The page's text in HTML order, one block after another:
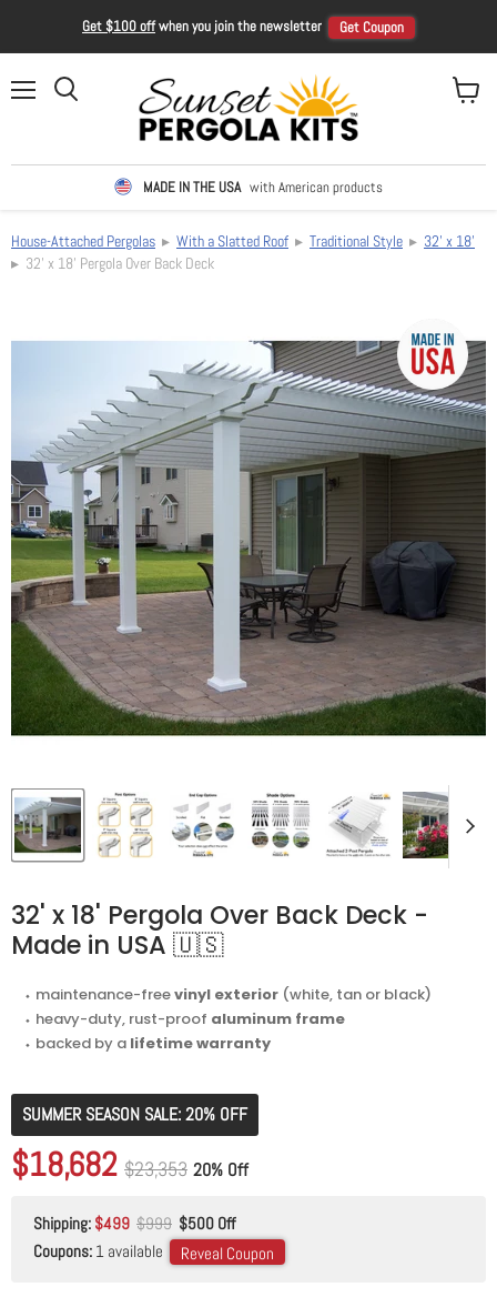
Get $100 offwhen you join the newsletter Get Coupon
MADE IN THE USA with American products
House-Attached Pergolas ▸ With a Slatted Roof ▸ Traditional Style ▸ 32' x 18'
▸ 32' x 18' Pergola Over Back Deck
32' x 18' Pergola Over Back Deck -
Made in USA 🇺🇸
⬩ maintenance-freevinyl exterior (white, tan or black)
⬩ heavy-duty, rust-proof aluminum frame
⬩ backed by a lifetime warranty
SUMMER SEASON SALE: 20% OFF
Original price
$23,353
Current price
$18,682 Original price
$23,353 20% Off
Shipping: $499 $999 $500 Off
Coupons: 1 available Reveal Coupon